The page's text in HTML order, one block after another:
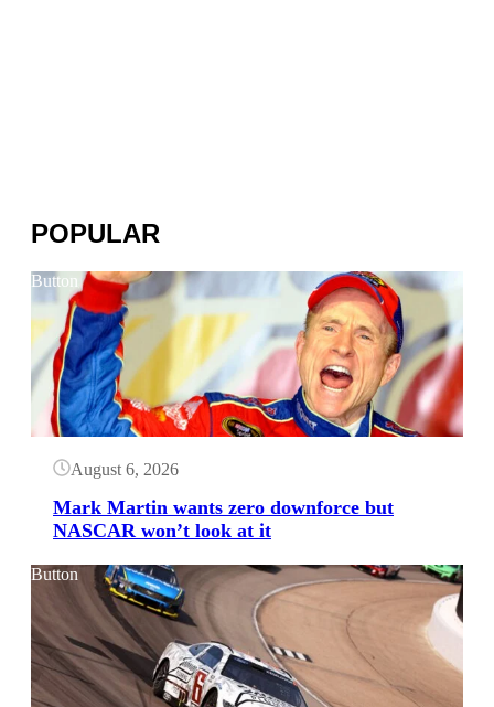
POPULAR
Button
August 6, 2026
Mark Martin wants zero downforce but
NASCAR won’t look at it
Button